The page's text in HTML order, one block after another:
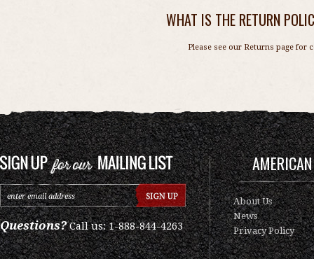
WHAT IS THE RETURN
Please see our Returns page for
Questions?Call us: 1-888-844-4263
About Us
News
Privacy Policy